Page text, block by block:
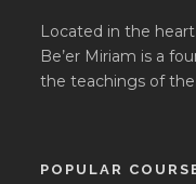
Located in the
Be’er Miriam is a
the teachings of the
POPULAR